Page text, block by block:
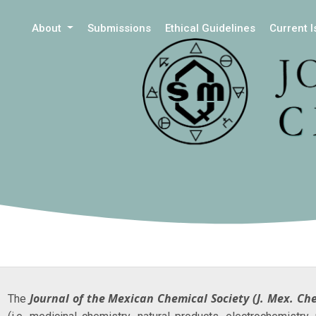
About Submissions Ethical Guidelines Current
The Journal of the Mexican Chemical Society (J. Mex.